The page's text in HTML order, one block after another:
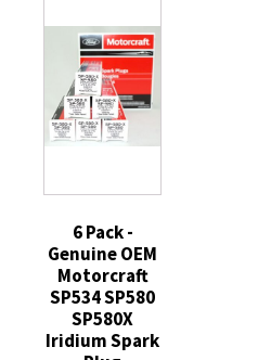
quantity
6 Pack -
Genuine OEM
Motorcraft
SP534 SP580
SP580X
Iridium Spark